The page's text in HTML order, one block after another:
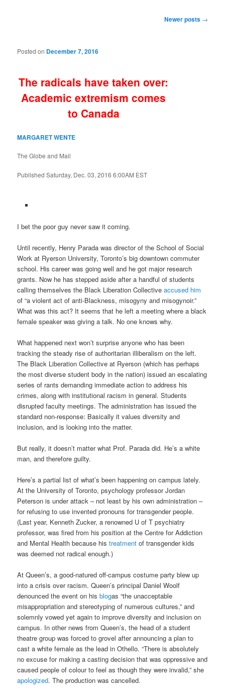
Newer posts →
Posted on December 7, 2016
The radicals have taken over:
Academic extremism comes
to Canada
MARGARET WENTE
The Globe and Mail
PublishedSaturday, Dec. 03, 2016 6:00AM EST
I bet the poor guy never saw it coming.
Until recently, Henry Parada was director of the School of Social
Work at Ryerson University, Toronto’s big downtown commuter
school. His career was going well and he got major research
grants. Now he has stepped aside after a handful of students
calling themselves the Black Liberation Collectiveaccused him
of “a violent act of anti-Blackness, misogyny and misogynoir.”
What was this act? It seems that he left a meeting where a black
female speaker was giving a talk. No one knows why.
What happened next won’t surprise anyone who has been
tracking the steady rise of authoritarian illiberalism on the left.
The Black Liberation Collective at Ryerson (which has perhaps
the most diverse student body in the nation) issued an escalating
series of rants demanding immediate action to address his
crimes, along with institutional racism in general. Students
disrupted faculty meetings. The administration has issued the
standard non-response: Basically it values diversity and
inclusion, and is looking into the matter.
But really, it doesn’t matter what Prof. Parada did. He’s a white
man, and therefore guilty.
Here’s a partial list of what’s been happening on campus lately.
At the University of Toronto, psychology professor Jordan
Peterson is under attack – not least by his own administration –
for refusing to use invented pronouns for transgender people.
(Last year, Kenneth Zucker, a renowned U of T psychiatry
professor, was fired from his position at the Centre for Addiction
and Mental Health because histreatment of transgender kids
was deemed not radical enough.)
At Queen’s, a good-natured off-campus costume party blew up
into a crisis over racism. Queen’s principal Daniel Woolf
denounced the event on hisblogas “the unacceptable
misappropriation and stereotyping of numerous cultures,” and
solemnly vowed yet again to improve diversity and inclusion on
campus. In other news from Queen’s, the head of a student
theatre group was forced to grovel after announcing a plan to
cast a white female as the lead in Othello. “There is absolutely
no excuse for making a casting decision that was oppressive and
caused people of colour to feel as though they were invalid,” she
apologized. The production was cancelled.